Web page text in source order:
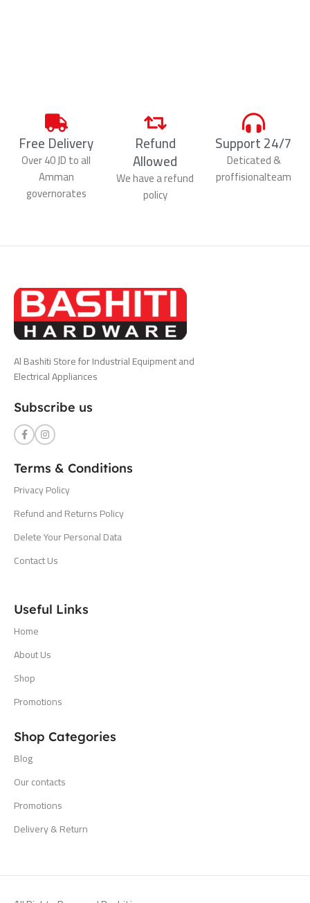
Free Delivery
Over 40 JD to all
Amman
governorates
Refund
Allowed
We have a refund
policy
Support 24/7
Deticated &
proffisionalteam
Al Bashiti Store for Industrial Equipment and
Electrical Appliances
Subscribe us
Terms & Conditions
Privacy Policy
Refund and Returns Policy
Delete Your Personal Data
Contact Us
Useful Links
Home
About Us
Shop
Promotions
Shop Categories
Blog
Our contacts
Promotions
Delivery & Return